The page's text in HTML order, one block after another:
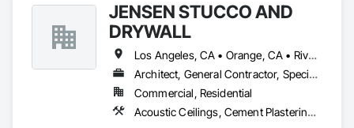
Electrical, Gypsum Board, Gypsum Plastering, Plaster and
Gypsum Board, Plaster and Gypsum Board Assemblies,
Thermal Insulation.
JENSEN STUCCO AND
DRYWALL
Los Angeles, CA • Orange, CA • Riverside, CA • San Diego, CA
Architect, General Contractor, Specialty Contractor
Commercial, Residential
Acoustic Ceilings, Cement Plastering, Gypsum Plastering, Plaster and Gypsum Board Assemblies, Steel Framed Entrances and Storefronts